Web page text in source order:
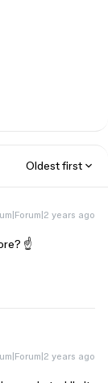
Oldest first
years ago
☝️
years ago